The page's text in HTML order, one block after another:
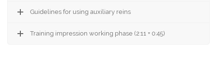
Guidelines for using auxiliary reins
Training impression working phase (2:11 + 0:45)